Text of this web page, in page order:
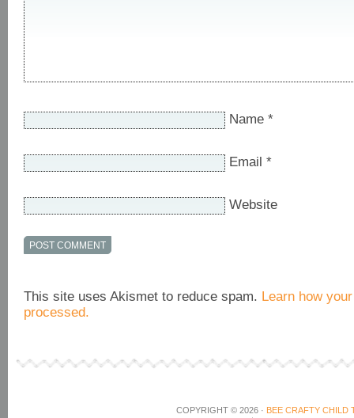
Name *
Email *
Website
This site uses Akismet to reduce spam. Learn how
processed.
COPYRIGHT © 2026 · BEE CRAFTY CHILD